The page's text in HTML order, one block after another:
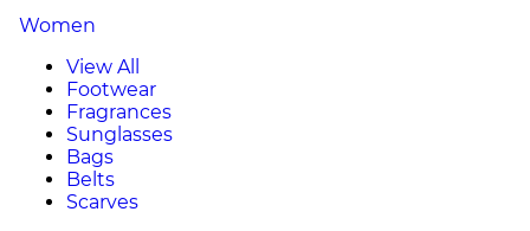
Women
View All
Footwear
Fragrances
Sunglasses
Bags
Belts
Scarves